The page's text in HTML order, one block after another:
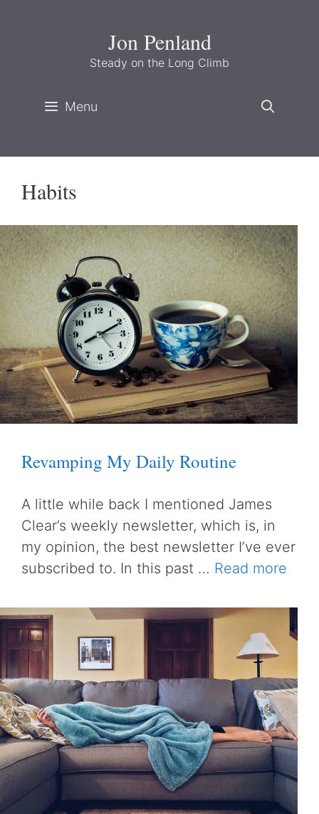
Jon Penland
Steady on the Long Climb
Menu
Habits
Revamping My Daily Routine
A little while back I mentioned James
Clear’s weekly newsletter, which is, in
my opinion, the best newsletter I’ve ever
subscribed to. In this past … Read more